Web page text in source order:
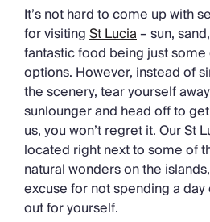
Family Villas
Villas Near The Beach
Villas For Two
Resort Villas
Multigenerational Holidays
New Villas
Special Offers
Oliver Recommends
Chateaux & Castles Collection
Wedding Venues
Luxe Collection
It’s not hard to come up with
for visitingSt Lucia– sun,
fantastic food being just
options. However, instead of
the scenery, tear yourself
sunlounger and head off to
us, you won’t regret it. Our St
located right next to some of
natural wonders on the
excuse for not spending a
out for yourself.